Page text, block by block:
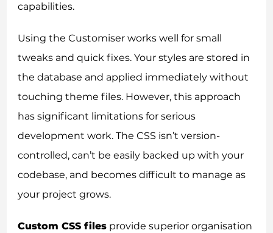
capabilities.
Using the Customiser works well for small
tweaks and quick fixes. Your styles are stored in
the database and applied immediately without
touching theme files. However, this approach
has significant limitations for serious
development work. The CSS isn’t version-
controlled, can’t be easily backed up with your
codebase, and becomes difficult to manage as
your project grows.
Custom CSS files provide superior organisation